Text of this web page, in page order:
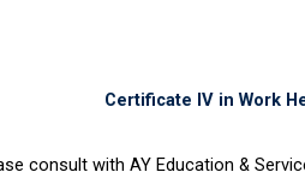
Certificate IV in Work
consult with AY Education &